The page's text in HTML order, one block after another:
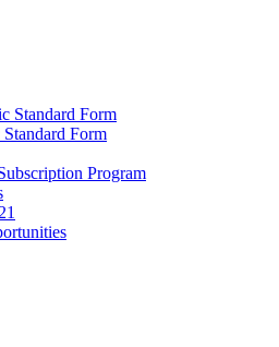
Standard Form
Form
Program